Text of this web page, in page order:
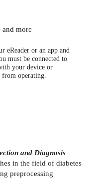
more
eReader or an app and
must be connected to
your device or
from operating.
and Diagnosis
in the field of diabetes
preprocessing